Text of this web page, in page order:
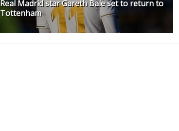
Real Madrid star Gareth Bale set to return to
Tottenham